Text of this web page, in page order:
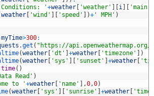
'+weather 'weather' i 'main'
weather 'wind' 'speed' )+ ' MPH' )
myTime>300:
.get ( "https://api.openweathermap.org/
(weather 'dt' +weather 'timezone'
)
(weather 'sys' 'sunset' +weather
time( )
Read' )
to '+weather 'name' ,0,0)
(weather 'sys' 'sunrise' +weather